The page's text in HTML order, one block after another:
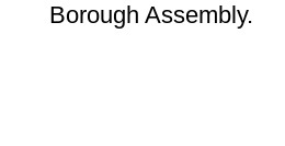
Borough Assembly.